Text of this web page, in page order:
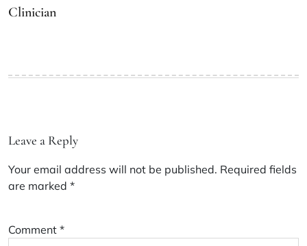
Clinician
Leave a Reply
Your email address will not be published. Required fields
are marked *
Comment *